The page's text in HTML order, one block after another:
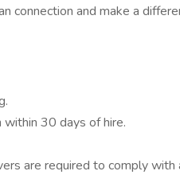
connection and make a
30 days of hire.
are required to comply with